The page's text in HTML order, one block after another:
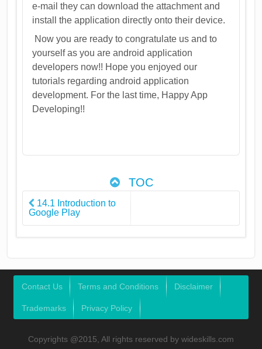
e-mail they can download the attachment and
install the application directly onto their device.
Now you are ready to congratulate us and to
yourself as you are android application
developers now!! Hope you enjoyed our
tutorials regarding android application
development. For the last time, Happy App
Developing!!
TOC
14.1 Introduction to
Google Play
Contact Us Terms and Conditions Disclaimer
Trademarks Privacy Policy
Copyrights @2015, All rights reserved by wideskills.com